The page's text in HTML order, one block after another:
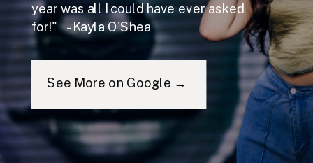
year was all I could have ever asked
for!" - Kayla O'Shea
See More on Google →